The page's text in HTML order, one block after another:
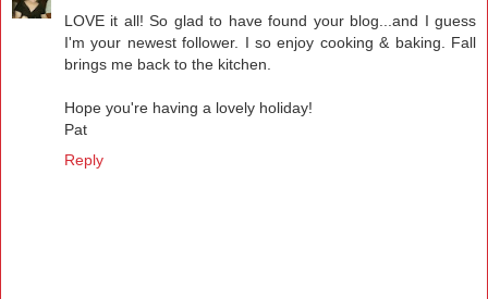
LOVE it all! So glad to have found your blog...and I guess
I'm your newest follower. I so enjoy cooking & baking. Fall
brings me back to the kitchen.
Hope you're having a lovely holiday!
Pat
Reply